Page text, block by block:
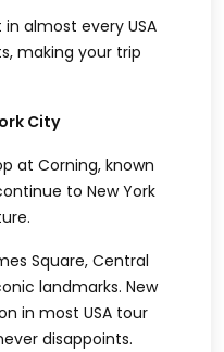
in almost every USA
, making your trip
City
at Corning, known
to New York
Square, Central
landmarks. New
in most USA tour
disappoints.